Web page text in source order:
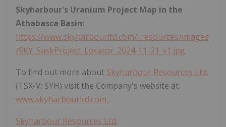
Skyharbour's Uranium Project Map in the
Athabasca Basin:
https://www.skyharbourltd.com/_resources/images
/SKY_SaskProject_Locator_2024-11-21_v1.jpg
To find out more about Skyharbour Resources Ltd.
(TSX-V: SYH) visit the Company's website at
www.skyharbourltd.com .
Skyharbour Resources Ltd.